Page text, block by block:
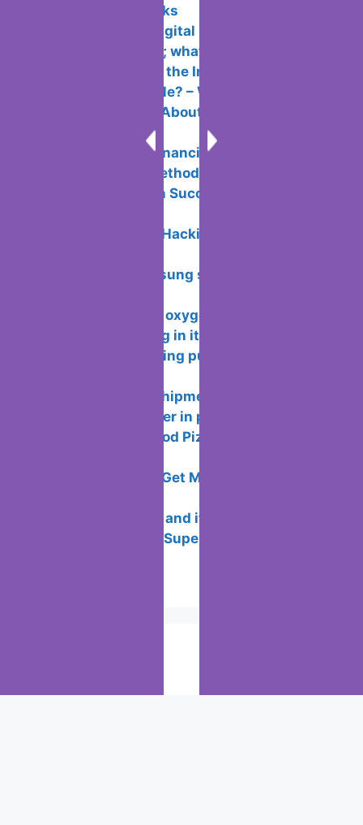
Reality: Tips & Tricks
Krita, the free digital painting software,
is now in version 5; what’s new?
Why can’t I surf the Internet if the
connection is stable? – Windows 10
5 Unique Facts About Payment
Your Guide to Financial Freedom: 6
Passive Income Methods
Email Campaign Success: Doing It the
What is Ethical Hacking and how does
5 features Samsung should bring back
Functionality of oxygen OS and
features of working in it
How to avoid being put or added to
How wallapop shipments works so you
don’t meet the seller in person
How to Play “Good Pizza, Great Pizza”
All the Ways to Get Money in Sweatcoin
What is the ICC and its Purpose?
Best New Years Superstitions to